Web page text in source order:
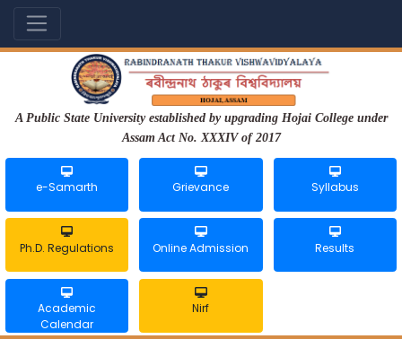
A Public State University established by upgrading Hojai College under
Assam Act No. XXXIV of 2017
e-Samarth Grievance Syllabus
Ph.D. Regulations Online Admission Results
Academic
Calendar
Nirf